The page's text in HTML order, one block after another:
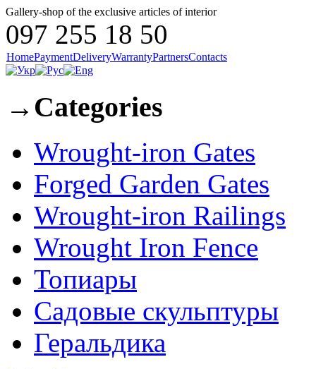
Gallery-shop of the exclusive articles of interior
097 255 18 50
HomePaymentDeliveryWarrantyPartnersContacts
→ Categories
Wrought-iron Gates
Forged Garden Gates
Wrought-iron Railings
Wrought Iron Fence
Топиары
Садовые скульптуры
Геральдика